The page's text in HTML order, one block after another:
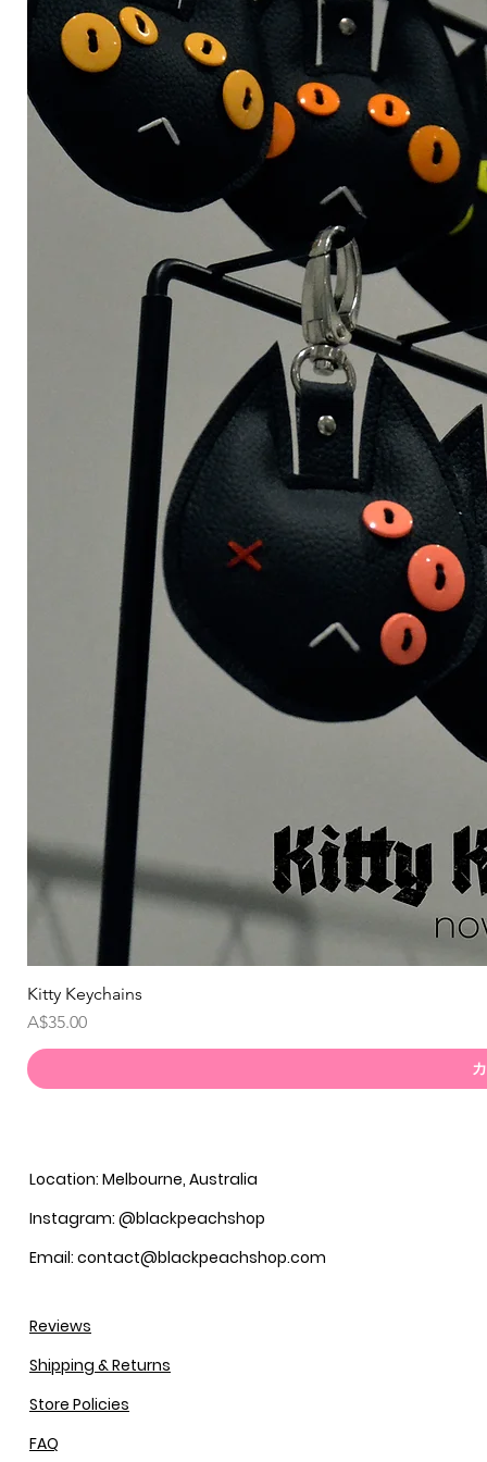
Kitty Keychains
価格
A$35.00
Location: Melbourne, Australia
Instagram: @blackpeachshop
Email: contact@blackpeachshop.com
Reviews
Shipping & Returns
Store Policies
FAQ